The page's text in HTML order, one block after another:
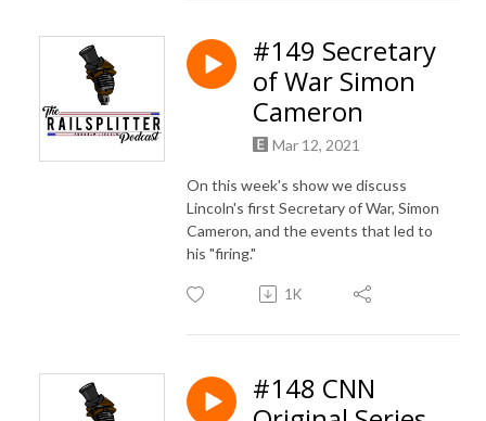
#149 Secretary
of War Simon
Cameron
Mar 12, 2021
On this week's show we discuss
Lincoln's first Secretary of War, Simon
Cameron, and the events that led to
his "firing."
1K
#148 CNN